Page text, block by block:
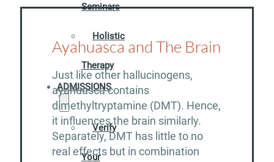
Seminars
Holistic
Therapy
ADMISSIONS
Verify
Your
Ayahuasca and The Brain
Just like other hallucinogens,
ayahuasca contains
dimethyltryptamine (DMT). Hence,
it influences the brain similarly.
Separately, DMT has little to no
real effects but in combination